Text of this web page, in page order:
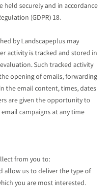
securely and in accordance
(GDPR) 18.
by Landscapeplus may
activity is tracked and stored in
Such tracked activity
opening of emails, forwarding
the email content, times, dates
are given the opportunity to
campaigns at any time
from you to:
allow us to deliver the type of
you are most interested.